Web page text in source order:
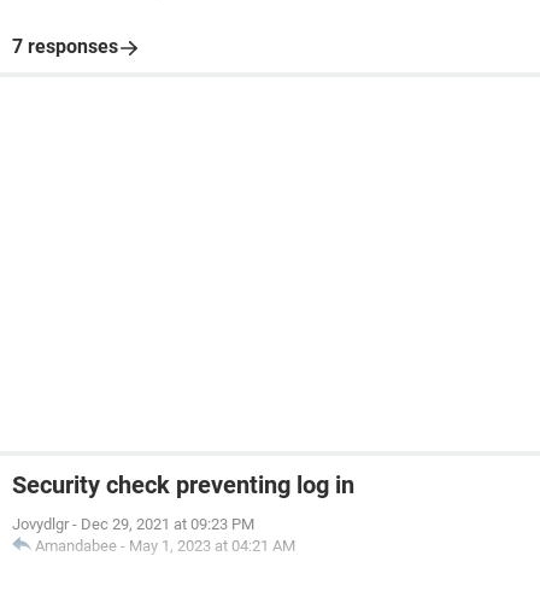
7 responses
Security check preventing log in
Jovydlgr - Dec 29, 2021 at 09:23 PM
Amandabee - May 1, 2023 at 04:21 AM